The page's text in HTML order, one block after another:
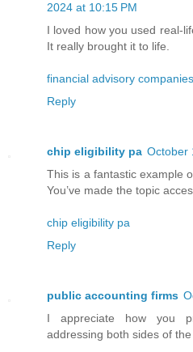
2024 at 10:15 PM
I loved how you used real-
It really brought it to life.
financial advisory
Reply
chip eligibility pa October
This is a fantastic example
You’ve made the topic
chip eligibility pa
Reply
public accounting firms
I appreciate how you
addressing both sides of the